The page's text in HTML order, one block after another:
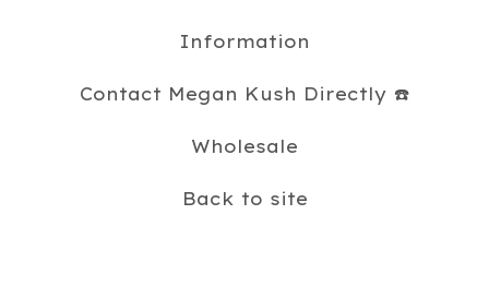
Information
Contact Megan Kush Directly ☎️
Wholesale
Back to site